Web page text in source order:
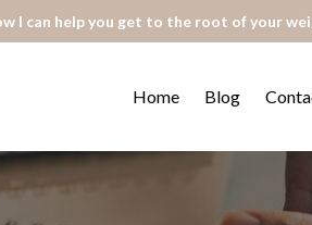
I can help you get to the root of your
Home Blog